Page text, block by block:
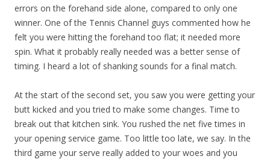
errors on the forehand side alone, compared to only one
winner. One of the Tennis Channel guys commented how he
felt you were hitting the forehand too flat; it needed more
spin. What it probably really needed was a better sense of
timing. I heard a lot of shanking sounds for a final match.
At the start of the second set, you saw you were getting your
butt kicked and you tried to make some changes. Time to
break out that kitchen sink. You rushed the net five times in
your opening service game. Too little too late, we say. In the
third game your serve really added to your woes and you